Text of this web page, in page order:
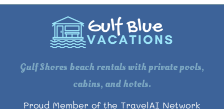
Gulf Shores beach rentals with private pools,
cabins, and hotels.
Proud Member of the TravelAI Network